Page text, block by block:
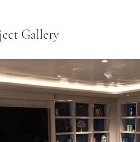
Gallery